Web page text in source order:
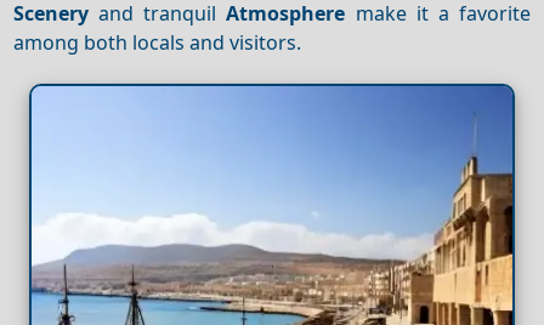
Scenery and tranquilAtmosphere make it a favorite
among both locals and visitors.